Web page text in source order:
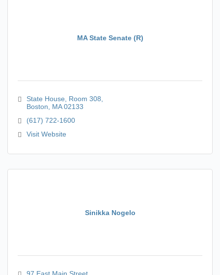
MA State Senate (R)
State House
Room 308
Boston
MA 02133
(617) 722-1600
Visit Website
Sinikka Nogelo